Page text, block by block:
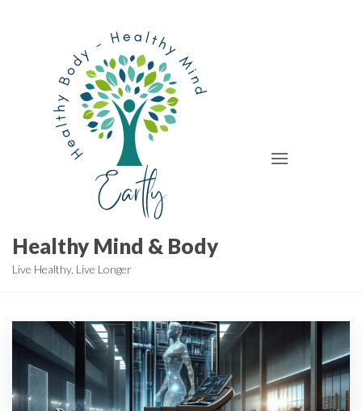
Healthy Mind & Body
Live Healthy, Live Longer